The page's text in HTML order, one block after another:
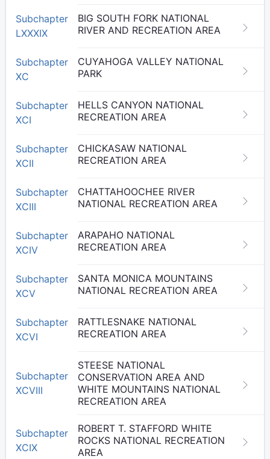
Subchapter
LXXXIX
BIG SOUTH FORK NATIONAL
RIVER AND RECREATION AREA
Subchapter
XC
CUYAHOGA VALLEY NATIONAL
PARK
Subchapter
XCI
HELLS CANYON NATIONAL
RECREATION AREA
Subchapter
XCII
CHICKASAW NATIONAL
RECREATION AREA
Subchapter
XCIII
CHATTAHOOCHEE RIVER
NATIONAL RECREATION AREA
Subchapter
XCIV
ARAPAHO NATIONAL
RECREATION AREA
Subchapter
XCV
SANTA MONICA MOUNTAINS
NATIONAL RECREATION AREA
Subchapter
XCVI
RATTLESNAKE NATIONAL
RECREATION AREA
Subchapter
XCVIII
STEESE NATIONAL
CONSERVATION AREA AND
WHITE MOUNTAINS NATIONAL
RECREATION AREA
Subchapter
XCIX
ROBERT T. STAFFORD WHITE
ROCKS NATIONAL RECREATION
AREA